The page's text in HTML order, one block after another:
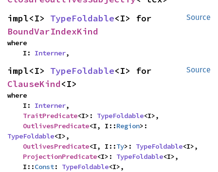
Source
impl<I> TypeFoldable
BoundVarIndexKind
where
    I:
Interner,
Source
impl<I> TypeFoldable
ClauseKind<I>
where
    I:
Interner,
TraitPredicate<I>: TypeFoldable<I>,
OutlivesPredicate<I, I::Region
TypeFoldable<I>,
OutlivesPredicate<I, I::Ty>: TypeFoldable<I>,
ProjectionPredicate<I>: TypeFoldable<I>,
    I::
Const: TypeFoldable<I>,